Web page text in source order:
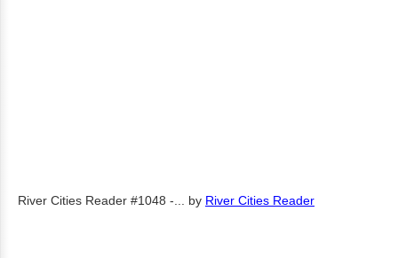
River Cities Reader #1048 -... by River Cities Reader